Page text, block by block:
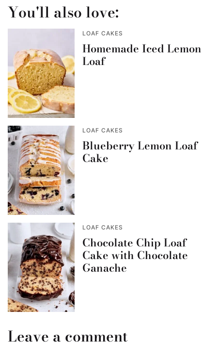
You'll also love:
LOAF CAKES
Homemade Iced Lemon
Loaf
LOAF CAKES
Blueberry Lemon Loaf
Cake
LOAF CAKES
Chocolate Chip Loaf
Cake with Chocolate
Ganache
Leave a comment